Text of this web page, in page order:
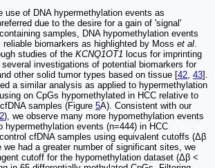
use of DNA hypermethylation events as
due to the desire for a gain of 'signal'
samples, DNA hypomethylation events
reliable biomarkers as highlighted by Moss et al.
studies of the KCNQ1OT1 locus for imprinting
investigations of potential biomarkers for
other solid tumor types based on tissue [42, 43].
a similar analysis as applied to hypermethylation
on CpGs hypomethylated in HCC relative to
samples (Figure 5A). Consistent with our
2), we observe many more hypomethylation events
hypermethylation events (n=444) in HCC
cfDNA samples using equivalent cutoffs (Δβ
had a greater number of significant sites, we
cutoff for the hypomethylation dataset (Δβ <